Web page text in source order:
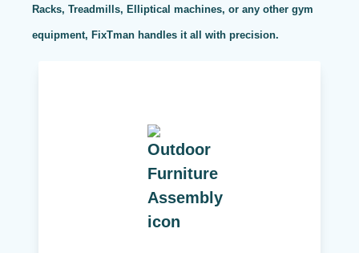
Racks, Treadmills, Elliptical machines, or any other gym
equipment, FixTman handles it all with precision.